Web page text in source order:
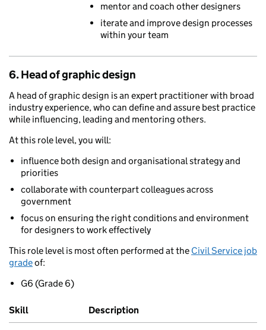
mentor and coach other designers
iterate and improve design processes
within your team
6. Head of graphic design
A head of graphic design is an expert practitioner with broad
industry experience, who can define and assure best practice
while influencing, leading and mentoring others.
At this role level, you will:
influence both design and organisational strategy and
priorities
collaborate with counterpart colleagues across
government
focus on ensuring the right conditions and environment
for designers to work effectively
This role level is most often performed at the Civil Service job
gradeof:
G6 (Grade 6)
Skill Description